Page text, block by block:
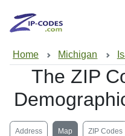
Home Michigan
The ZIP
Address Map ZIP Codes